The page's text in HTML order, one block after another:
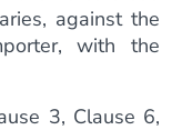
against the
with the
3, Clause 6,